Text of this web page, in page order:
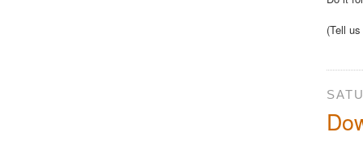
(Tell